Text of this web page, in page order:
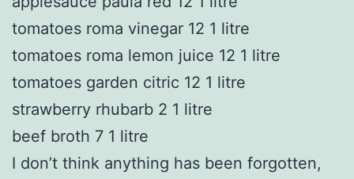
tomatoes roma vinegar 12 1 litre
tomatoes roma lemon juice 12 1 litre
tomatoes garden citric 12 1 litre
strawberry rhubarb 2 1 litre
beef broth 7 1 litre
I don’t think anything has been forgotten,